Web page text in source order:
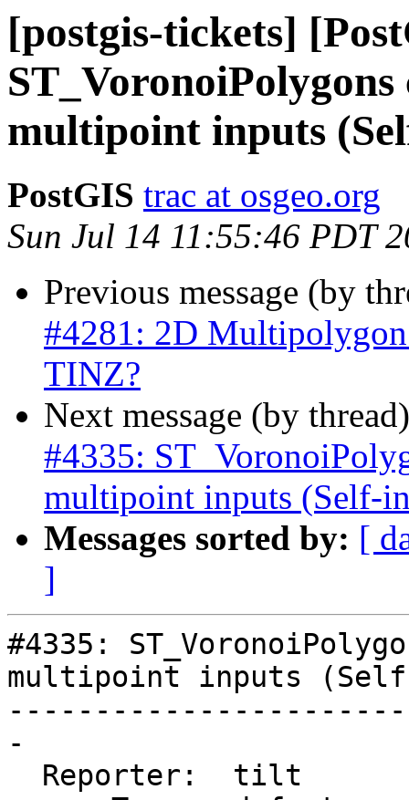
[postgis-tickets]
ST_VoronoiPolygons
multipoint inputs
PostGIS trac at osgeo.org
Sun Jul 14 11:55:46 PDT
Previous message (by
#4281: 2D
TINZ?
Next message (by
#4335:
multipoint inputs (Self-
Messages sorted by: [
]
#4335:
multipoint inputs
-